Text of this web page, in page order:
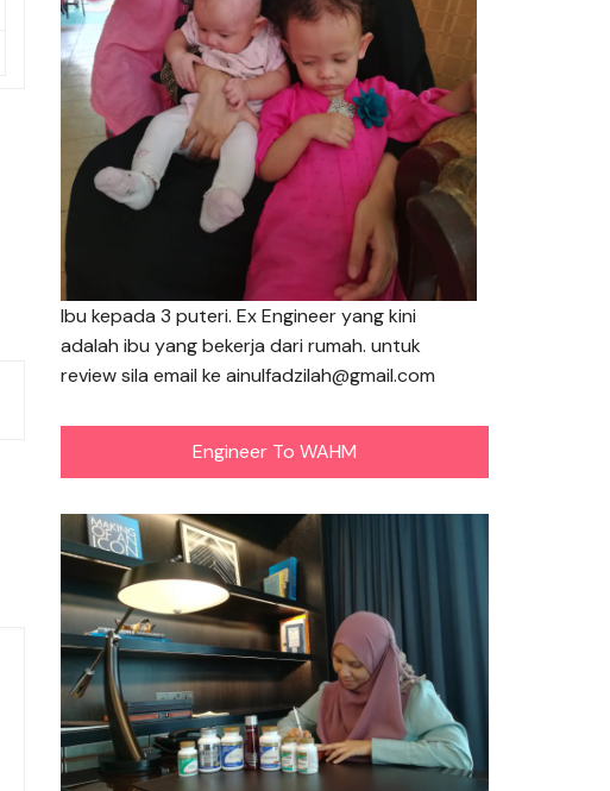
Ibu kepada 3 puteri. Ex Engineer yang kini
adalah ibu yang bekerja dari rumah. untuk
review sila email ke ainulfadzilah@gmail.com
Engineer To WAHM